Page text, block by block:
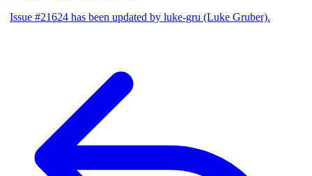
Issue #21624 has been updated by luke-gru (Luke Gruber).